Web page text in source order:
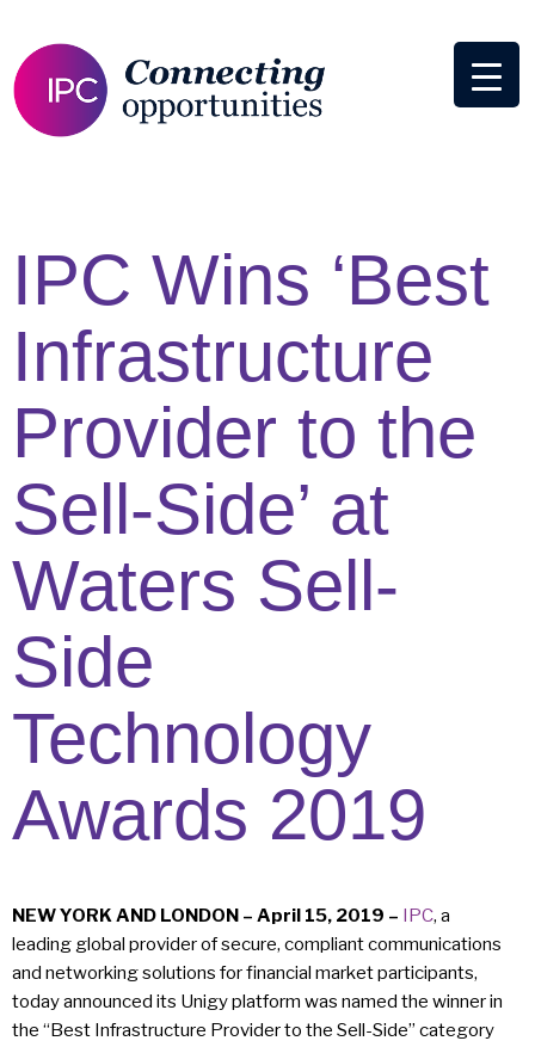
IPC Wins ‘Best
Infrastructure
Provider to the
Sell-Side’ at
Waters Sell-
Side
Technology
Awards 2019
NEW YORK AND LONDON – April 15, 2019 – IPC, a
leading global provider of secure, compliant communications
and networking solutions for financial market participants,
today announced its Unigy platform was named the winner in
the “Best Infrastructure Provider to the Sell-Side” category